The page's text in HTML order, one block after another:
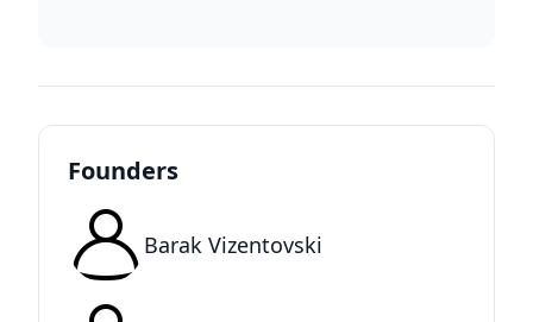
Founders
Barak Vizentovski